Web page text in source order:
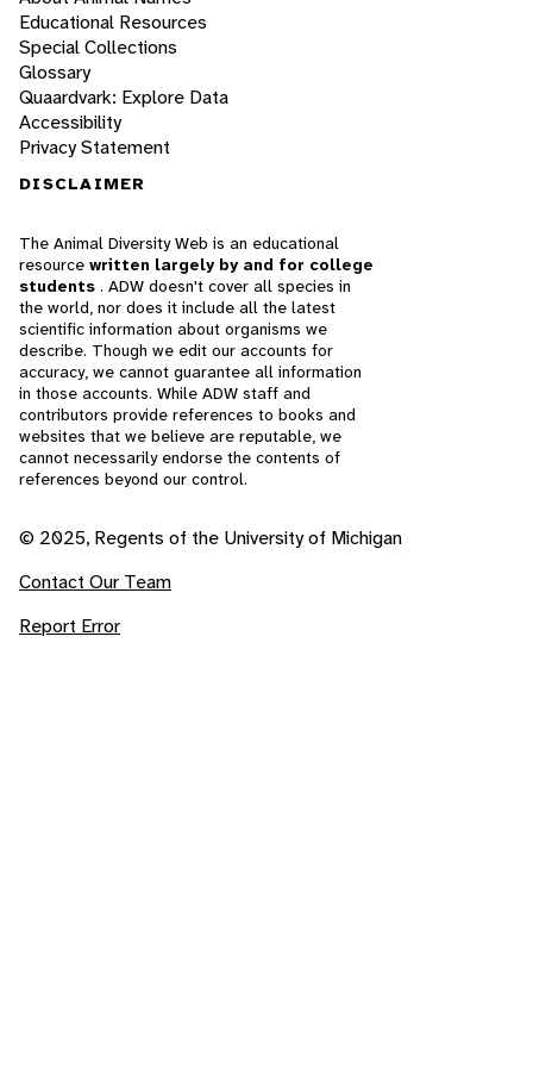
Educational Resources
Special Collections
Glossary
Quaardvark: Explore Data
Accessibility
Privacy Statement
DISCLAIMER
The Animal Diversity Web is an educational
resource written largely by and for college
students . ADW doesn't cover all species in
the world, nor does it include all the latest
scientific information about organisms we
describe. Though we edit our accounts for
accuracy, we cannot guarantee all information
in those accounts. While ADW staff and
contributors provide references to books and
websites that we believe are reputable, we
cannot necessarily endorse the contents of
references beyond our control.
© 2025, Regents of the University of Michigan
Contact Our Team
Report Error